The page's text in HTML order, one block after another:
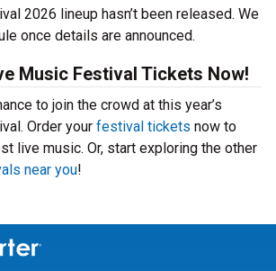
2026 lineup hasn’t been released. We
once details are announced.
Music Festival Tickets Now!
to join the crowd at this year’s
Order your festival tickets now to
live music. Or, start exploring the other
near you!